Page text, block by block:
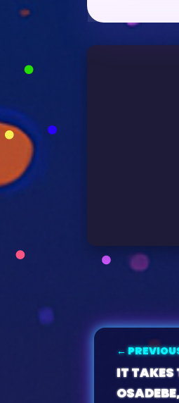
←
IT TAKES